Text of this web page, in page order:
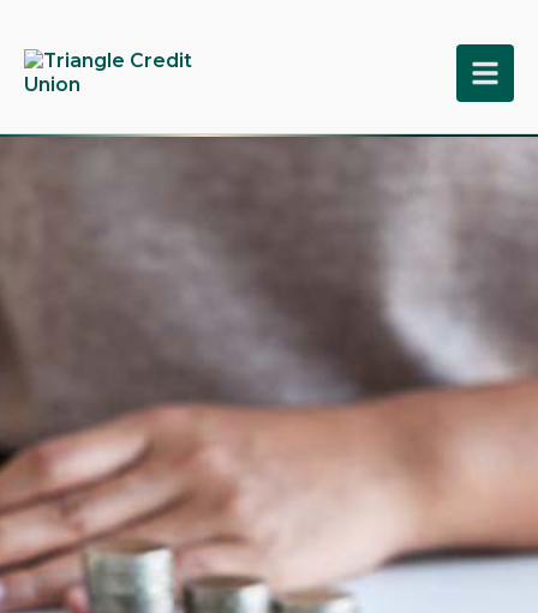
tpw title
tpw content
Continue Close